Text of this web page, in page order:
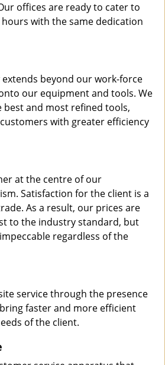
offices are ready to cater to
with the same dedication
beyond our work-force
our equipment and tools. We
best and most refined tools,
with greater efficiency
at the centre of our
Satisfaction for the client is a
As a result, our prices are
to the industry standard, but
regardless of the
service through the presence
faster and more efficient
of the client.